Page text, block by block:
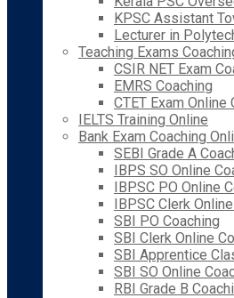
KPSC Assistant
Lecturer in
Teaching Exams
CSIR NET Exam
EMRS Coaching
CTET Exam Online
IELTS Training Online
Bank Exam Coaching
SEBI Grade A
IBPS SO Online
IBPSC PO Online
IBPSC Clerk
SBI PO Coaching
SBI Clerk Online
SBI Apprentice
SBI SO Online
RBI Grade B